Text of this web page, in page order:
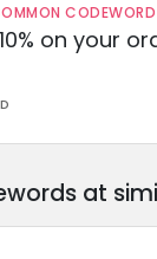
CODEWORD
on your
at